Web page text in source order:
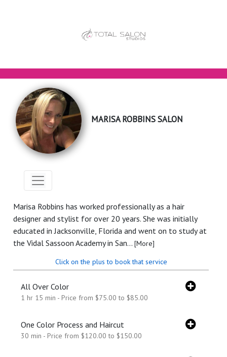
MARISA ROBBINS SALON
Marisa Robbins has worked professionally as a hair
designer and stylist for over 20 years. She was initially
educated in Jacksonville, Florida and went on to study at
the Vidal Sassoon Academy in San... [More]
Click on the plus to book that service
All Over Color
1 hr 15 min - Price from $75.00 to $85.00
One Color Process and Haircut
30 min - Price from $120.00 to $150.00